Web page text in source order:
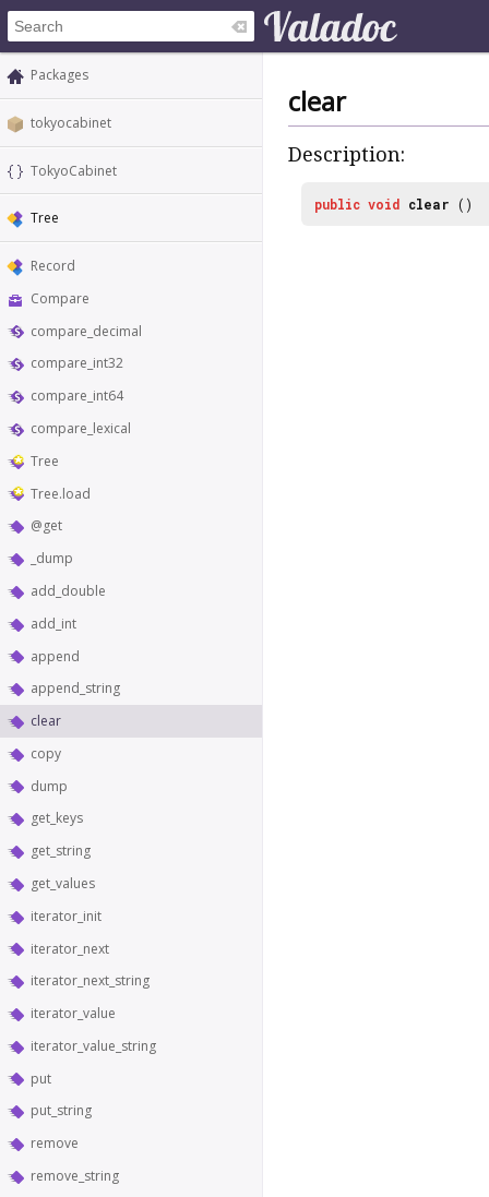
Packages
tokyocabinet
TokyoCabinet
Tree
Record
Compare
compare_decimal
compare_int32
compare_int64
compare_lexical
Tree
Tree.load
@get
_dump
add_double
add_int
append
append_string
clear
copy
dump
get_keys
get_string
get_values
iterator_init
iterator_next
iterator_next_string
iterator_value
iterator_value_string
put
put_string
remove
remove_string
clear
Description:
public void clear ()